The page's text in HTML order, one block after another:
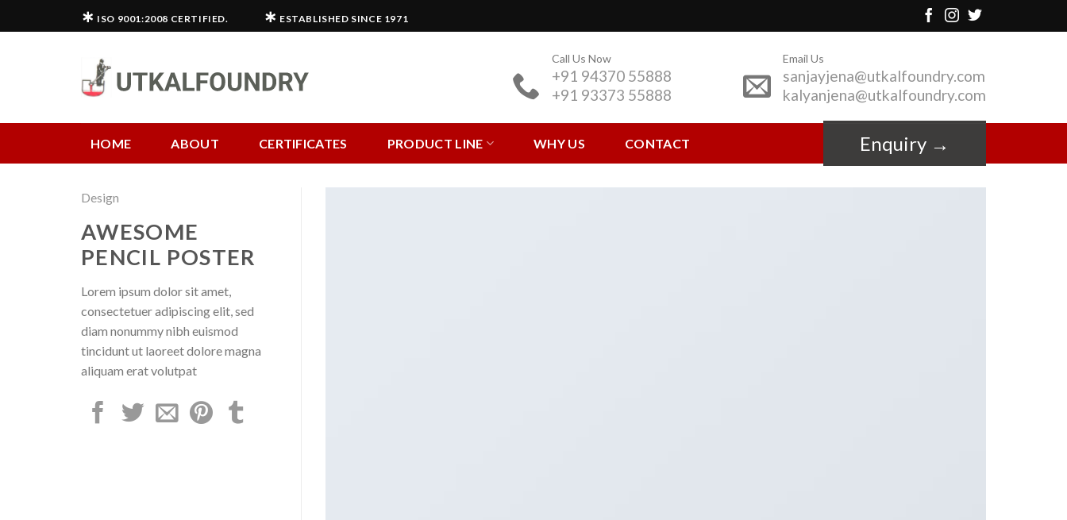
to
∗ ISO 9001:2008 CERTIFIED. ∗ ESTABLISHED SINCE 1971
Call Us Now
+91 94370 55888
+91 93373 55888
Email Us
sanjayjena@utkalfoundry.com
kalyanjena@utkalfoundry.com
HOME ABOUT CERTIFICATES PRODUCT LINE WHY US CONTACT Enquiry →
Design
AWESOME
PENCIL POSTER
Lorem ipsum dolor sit amet,
consectetuer adipiscing elit, sed
diam nonummy nibh euismod
tincidunt ut laoreet dolore magna
aliquam erat volutpat